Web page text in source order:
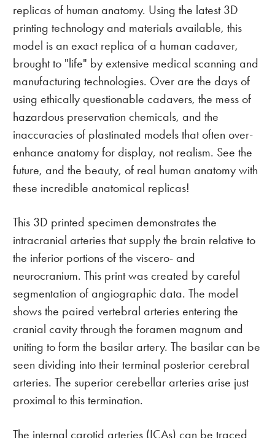
replicas of human anatomy. Using the latest 3D
printing technology and materials available, this
model is an exact replica of a human cadaver,
brought to "life" by extensive medical scanning and
manufacturing technologies. Over are the days of
using ethically questionable cadavers, the mess of
hazardous preservation chemicals, and the
inaccuracies of plastinated models that often over-
enhance anatomy for display, not realism. See the
future, and the beauty, of real human anatomy with
these incredible anatomical replicas!
This 3D printed specimen demonstrates the
intracranial arteries that supply the brain relative to
the inferior portions of the viscero- and
neurocranium. This print was created by careful
segmentation of angiographic data. The model
shows the paired vertebral arteries entering the
cranial cavity through the foramen magnum and
uniting to form the basilar artery. The basilar can be
seen dividing into their terminal posterior cerebral
arteries. The superior cerebellar arteries arise just
proximal to this termination.
The internal carotid arteries (ICAs) can be traced